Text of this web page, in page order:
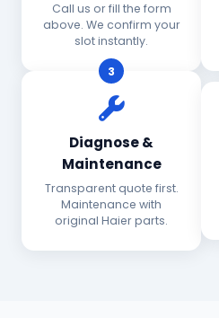
Call us or fill the form
above. We confirm your
slot instantly.
3
Diagnose &
Maintenance
Transparent quote first.
Maintenance with
original Haier parts.